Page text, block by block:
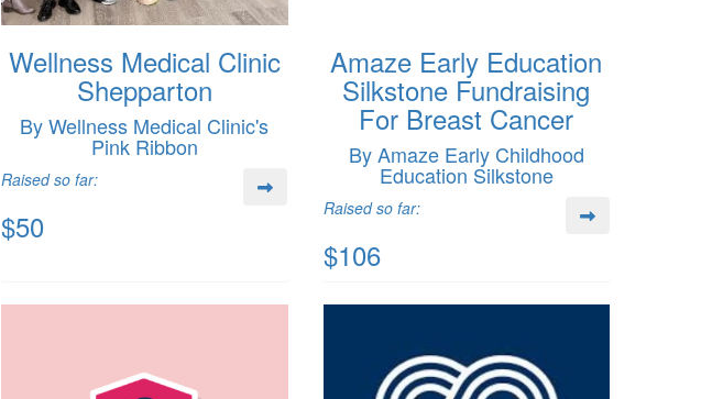
Wellness Medical Clinic
Shepparton
By Wellness Medical Clinic's
Pink Ribbon
Raised so far:
$50
Amaze Early Education
Silkstone Fundraising
For Breast Cancer
By Amaze Early Childhood
Education Silkstone
Raised so far:
$106